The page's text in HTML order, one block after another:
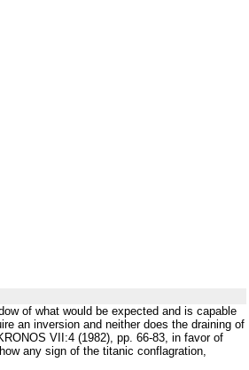
of what would be expected and is capable
an inversion and neither does the draining of
VII:4 (1982), pp. 66-83, in favor of
any sign of the titanic conflagration,